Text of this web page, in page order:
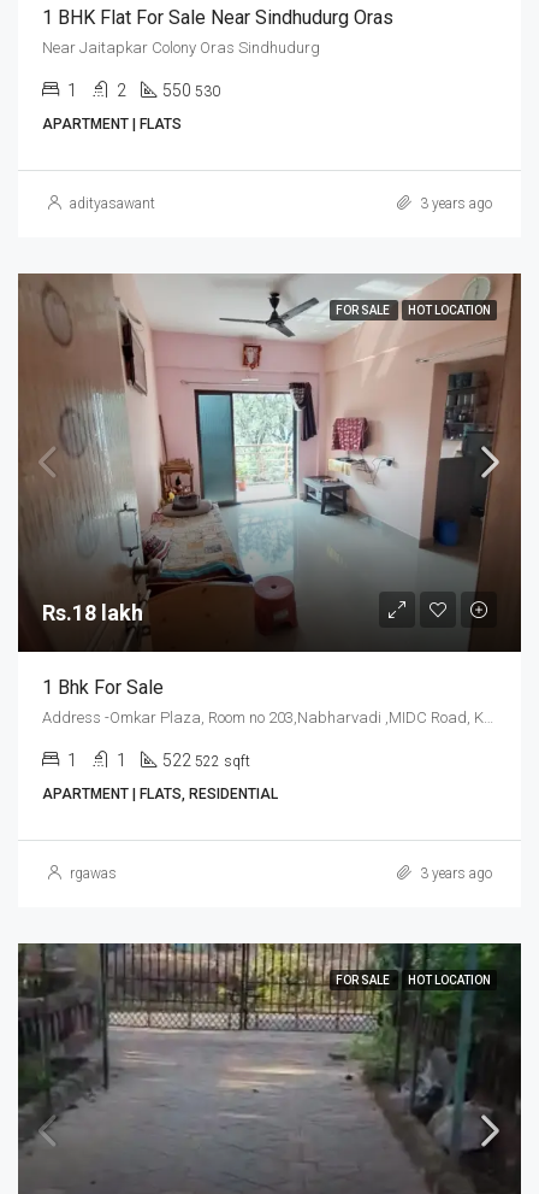
1 BHK Flat For Sale Near Sindhudurg Oras
Near Jaitapkar Colony Oras Sindhudurg
1 2 550 530
APARTMENT | FLATS
adityasawant 3 years ago
FOR SALE HOT LOCATION
Rs.18 lakh
1 Bhk For Sale
1 1 522 522 sqft
APARTMENT | FLATS, RESIDENTIAL
rgawas 3 years ago
FOR SALE HOT LOCATION